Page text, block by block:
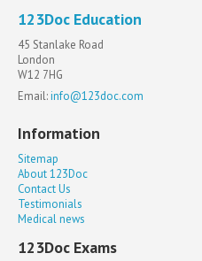
123Doc Education
45 Stanlake Road
London
W12 7HG
Email:info@123doc.com
Information
Sitemap
About 123Doc
Contact Us
Testimonials
Medical news
123Doc Exams